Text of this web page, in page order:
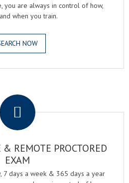
you are always in control of how,
when you train.
NOW
REMOTE PROCTORED
EXAM
7 days a week & 365 days a year